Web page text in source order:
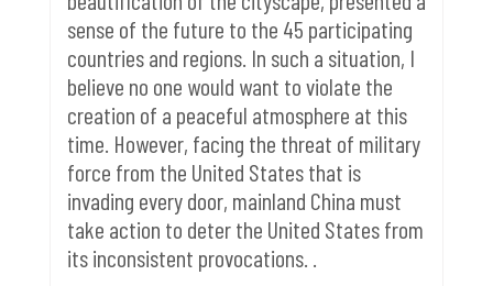
sense of the future to the 45 participating
countries and regions. In such a situation, I
believe no one would want to violate the
creation of a peaceful atmosphere at this
time. However, facing the threat of military
force from the United States that is
invading every door, mainland China must
take action to deter the United States from
its inconsistent provocations. .